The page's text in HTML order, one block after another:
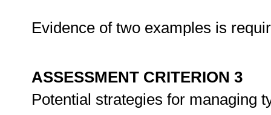
Evidence of two examples is
ASSESSMENT CRITERION 3
Potential strategies for managing